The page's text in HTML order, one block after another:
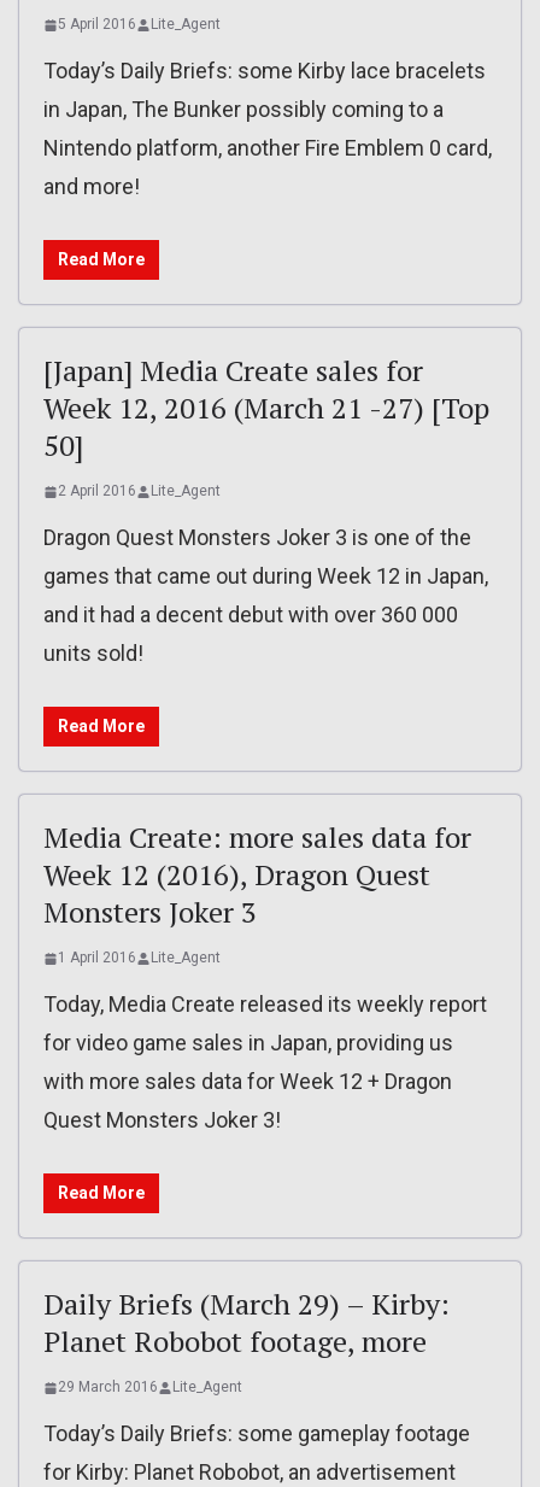
5 April 2016 Lite_Agent
Today’s Daily Briefs: some Kirby lace bracelets
in Japan, The Bunker possibly coming to a
Nintendo platform, another Fire Emblem 0 card,
and more!
Read More
[Japan] Media Create sales for
Week 12, 2016 (March 21 -27) [Top
50]
2 April 2016 Lite_Agent
Dragon Quest Monsters Joker 3 is one of the
games that came out during Week 12 in Japan,
and it had a decent debut with over 360 000
units sold!
Read More
Media Create: more sales data for
Week 12 (2016), Dragon Quest
Monsters Joker 3
1 April 2016 Lite_Agent
Today, Media Create released its weekly report
for video game sales in Japan, providing us
with more sales data for Week 12 + Dragon
Quest Monsters Joker 3!
Read More
Daily Briefs (March 29) – Kirby:
Planet Robobot footage, more
29 March 2016 Lite_Agent
Today’s Daily Briefs: some gameplay footage
for Kirby: Planet Robobot, an advertisement